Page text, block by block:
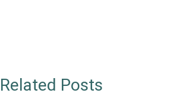
Related Posts